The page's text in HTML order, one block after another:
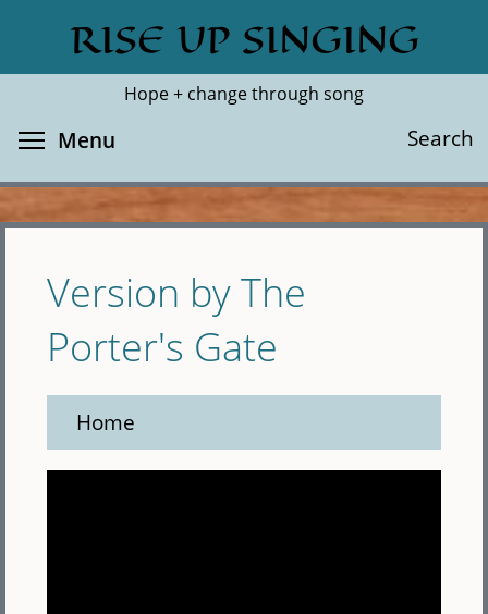
main
RISE UP SINGING
Hope + change through song
Search
Search
Menu
Version by The
Porter's Gate
Home